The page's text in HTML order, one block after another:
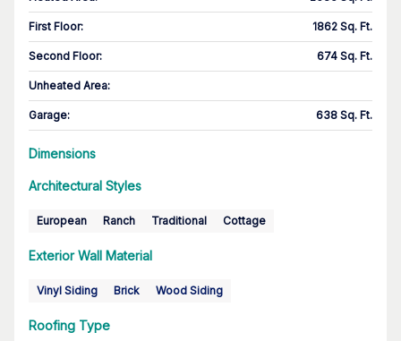
First Floor: 1862 Sq. Ft.
Second Floor: 674 Sq. Ft.
Unheated Area:
Garage: 638 Sq. Ft.
Dimensions
Architectural Styles
European Ranch Traditional Cottage
Exterior Wall Material
Vinyl Siding Brick Wood Siding
Roofing Type